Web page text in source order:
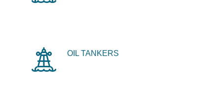
OIL TANKERS